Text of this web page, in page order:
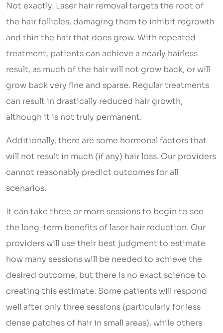
Not exactly. Laser hair removal targets the root of
the hair follicles, damaging them to inhibit regrowth
and thin the hair that does grow. With repeated
treatment, patients can achieve a nearly hairless
result, as much of the hair will not grow back, or will
grow back very fine and sparse. Regular treatments
can result in drastically reduced hair growth,
although it is not truly permanent.
Additionally, there are some hormonal factors that
will not result in much (if any) hair loss. Our providers
cannot reasonably predict outcomes for all
scenarios.
It can take three or more sessions to begin to see
the long-term benefits of laser hair reduction. Our
providers will use their best judgment to estimate
how many sessions will be needed to achieve the
desired outcome, but there is no exact science to
creating this estimate. Some patients will respond
well after only three sessions (particularly for less
dense patches of hair in small areas), while others